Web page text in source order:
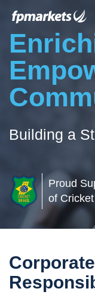
Building a
Proud
of Cricket